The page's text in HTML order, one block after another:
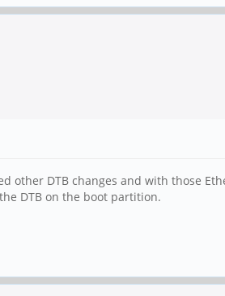
other DTB changes and with those
DTB on the boot partition.